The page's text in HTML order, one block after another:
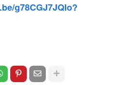
g78CGJ7JQIo?